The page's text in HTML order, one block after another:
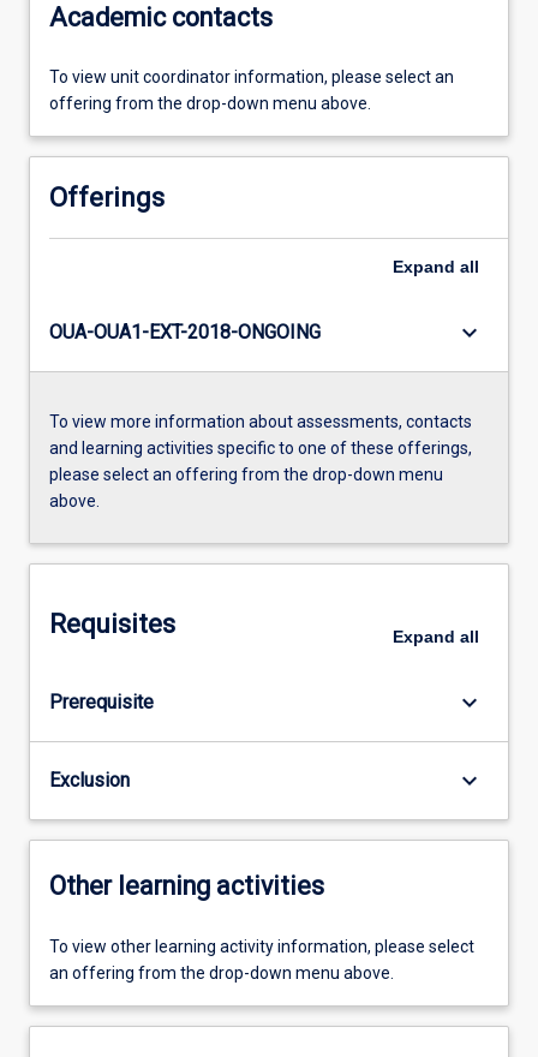
Academic contacts
To view unit coordinator information, please select an
offering from the drop-down menu above.
Offerings
Expand all
OUA-OUA1-EXT-2018-ONGOING keyboard_arrow_down
To view more information about assessments, contacts
and learning activities specific to one of these offerings,
please select an offering from the drop-down menu
above.
Requisites Expand all
Prerequisite keyboard_arrow_down
Exclusion keyboard_arrow_down
Other learning activities
To view other learning activity information, please select
an offering from the drop-down menu above.